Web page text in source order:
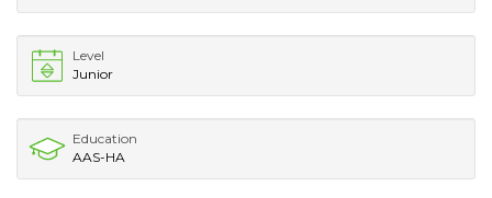
Level
Junior
Education
AAS-HA